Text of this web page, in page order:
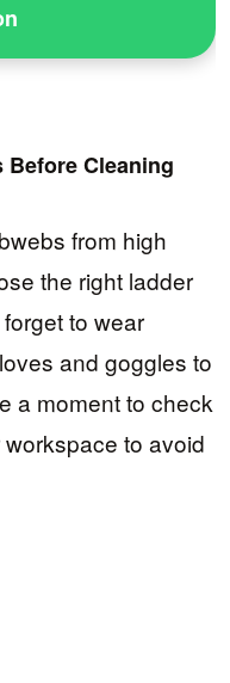
Cleaning
from high
the right ladder
to wear
and goggles to
a moment to check
to avoid